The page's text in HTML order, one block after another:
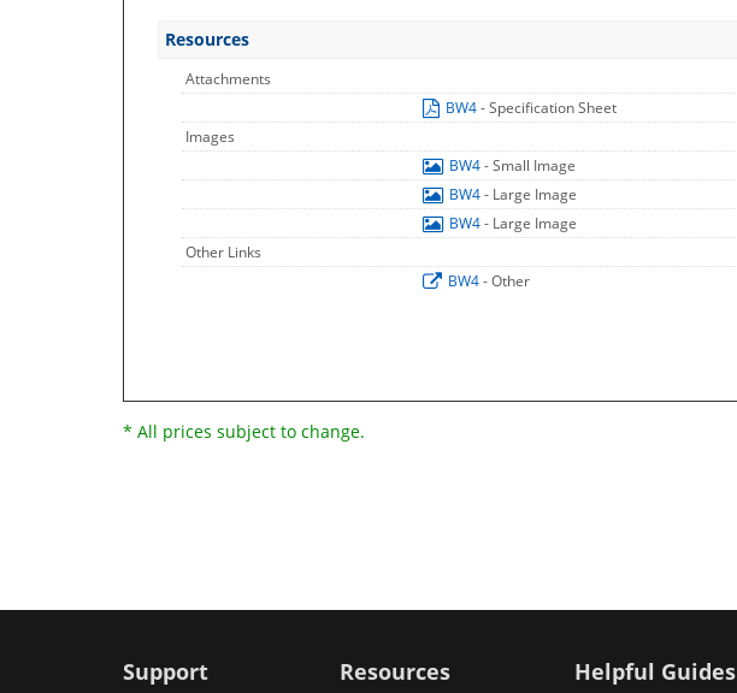
Resources
Attachments
BW4- Specification Sheet
Images
BW4- Small Image
BW4- Large Image
BW4- Large Image
Other Links
BW4- Other
* All prices subject to change.
Support Resources Helpful Guides